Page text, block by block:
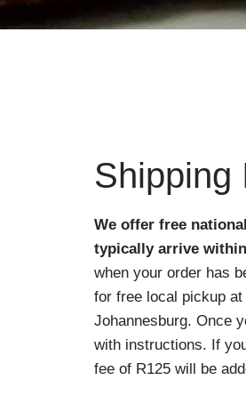
Shipping
We offer free
typically arrive
when your order has
for free local pickup
Johannesburg. Once
with instructions. If
fee of R125 will be